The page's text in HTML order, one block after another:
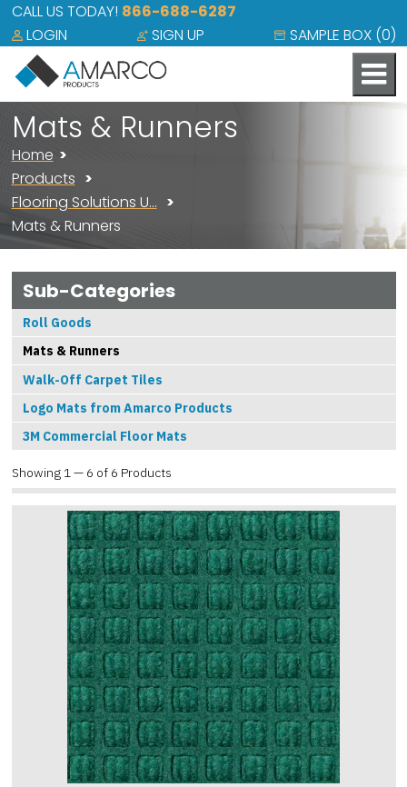
CALL US TODAY! 866-688-6287
LOGIN
SIGN UP SAMPLE BOX (0)
Mats & Runners
Home
Products
Flooring Solutions U…
Mats & Runners
Sub-Categories
Roll Goods
Mats & Runners
Walk-Off Carpet Tiles
Logo Mats from Amarco Products
3M Commercial Floor Mats
Showing 1 — 6 of 6 Products